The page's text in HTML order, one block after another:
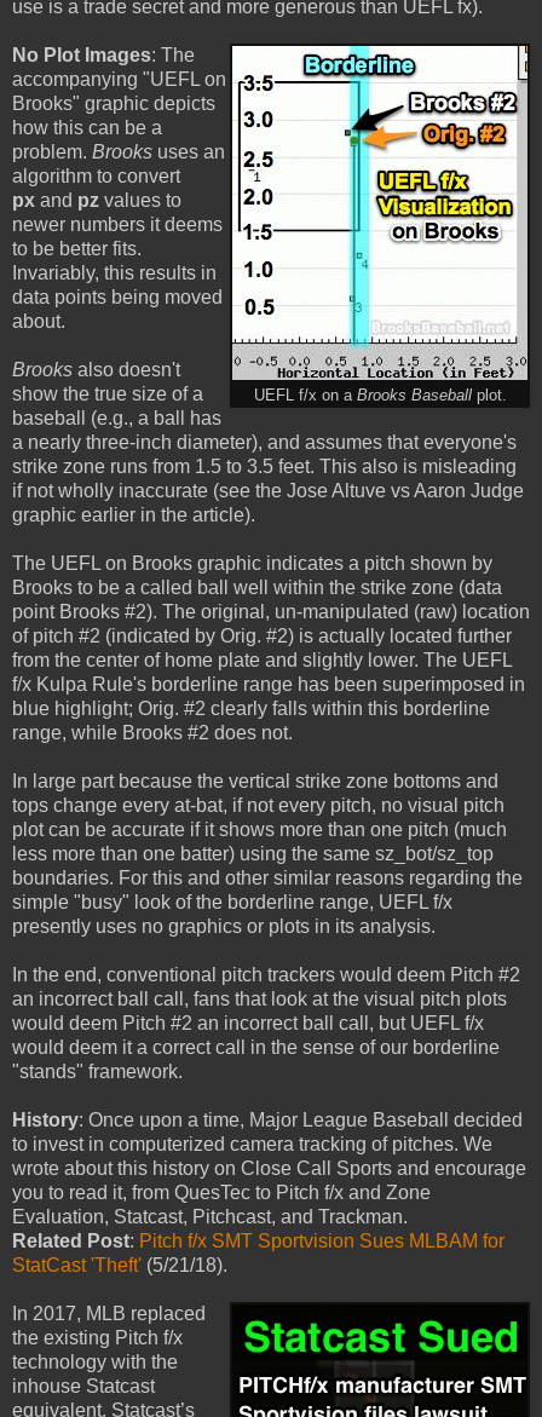
use is a trade secret and more generous than UEFL fx).
UEFL f/x on a Brooks Baseballplot.
No Plot Images: The
accompanying "UEFL on
Brooks" graphic depicts
how this can be a
problem. Brooks uses an
algorithm to convert
px and pz values to
newer numbers it deems
to be better fits.
Invariably, this results in
data points being moved
about.
Brooks also doesn't
show the true size of a
baseball (e.g., a ball has
a nearly three-inch diameter), and assumes that everyone's
strike zone runs from 1.5 to 3.5 feet. This also is misleading
if not wholly inaccurate (see the Jose Altuve vs Aaron Judge
graphic earlier in the article).
The UEFL on Brooks graphic indicates a pitch shown by
Brooks to be a called ball well within the strike zone (data
point Brooks #2). The original, un-manipulated (raw) location
of pitch #2 (indicated by Orig. #2) is actually located further
from the center of home plate and slightly lower. The UEFL
f/x Kulpa Rule's borderline range has been superimposed in
blue highlight; Orig. #2 clearly falls within this borderline
range, while Brooks #2 does not.
In large part because the vertical strike zone bottoms and
tops change every at-bat, if not every pitch, no visual pitch
plot can be accurate if it shows more than one pitch (much
less more than one batter) using the same sz_bot/sz_top
boundaries. For this and other similar reasons regarding the
simple "busy" look of the borderline range, UEFL f/x
presently uses no graphics or plots in its analysis.
In the end, conventional pitch trackers would deem Pitch #2
an incorrect ball call, fans that look at the visual pitch plots
would deem Pitch #2 an incorrect ball call, but UEFL f/x
would deem it a correct call in the sense of our borderline
"stands" framework.
History: Once upon a time, Major League Baseball decided
to invest in computerized camera tracking of pitches. We
wrote about this history on Close Call Sports and encourage
you to read it, from QuesTec to Pitch f/x and Zone
Evaluation, Statcast, Pitchcast, and Trackman.
Related Post: Pitch f/x SMT Sportvision Sues MLBAM for
StatCast 'Theft' (5/21/18).
In 2017, MLB replaced
the existing Pitch f/x
technology with the
inhouse Statcast
equivalent. Statcast’s